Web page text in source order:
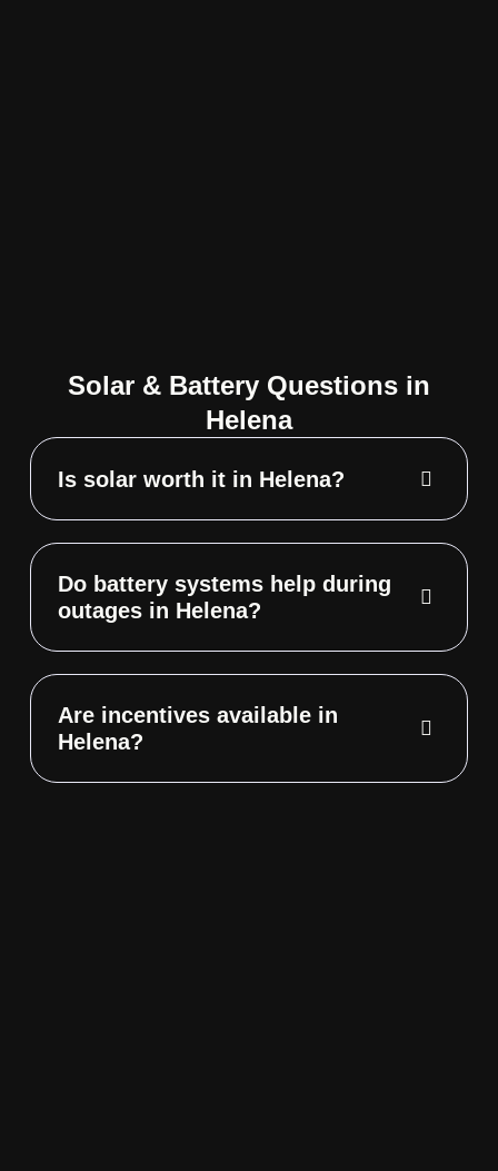
Solar & Battery Questions in
Helena
Is solar worth it in Helena?
Do battery systems help during
outages in Helena?
Are incentives available in
Helena?